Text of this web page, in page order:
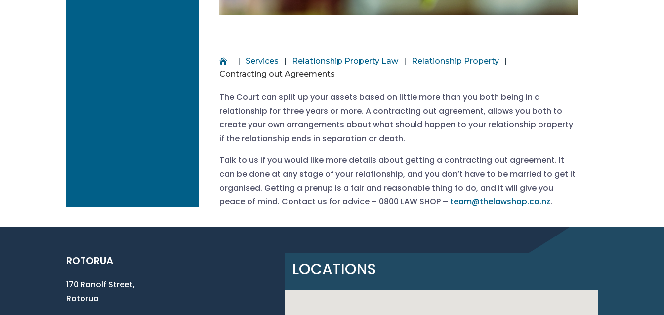
| Services | Relationship Property Law | Relationship Property
|
Contracting out Agreements
The Court can split up your assets based on little more than you both being in a
relationship for three years or more. A contracting out agreement, allows you both to
create your own arrangements about what should happen to your relationship property
if the relationship ends in separation or death.
Talk to us if you would like more details about getting a contracting out agreement. It
can be done at any stage of your relationship, and you don’t have to be married to get it
organised. Getting a prenup is a fair and reasonable thing to do, and it will give you
peace of mind. Contact us for advice – 0800 LAW SHOP – team@thelawshop.co.nz.
ROTORUA
170 Ranolf Street,
Rotorua
LOCATIONS